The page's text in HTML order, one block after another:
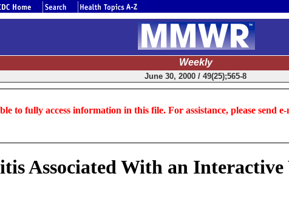
Weekly
June 30, 2000 / 49(25);565-8
to fully access information in this file. For assistance, please send
Associated With an